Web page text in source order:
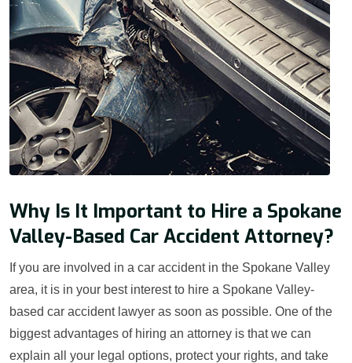
Why Is It Important to Hire a Spokane
Valley-Based Car Accident Attorney?
If you are involved in a car accident in the Spokane Valley
area, it is in your best interest to hire a Spokane Valley-
based car accident lawyer as soon as possible. One of the
biggest advantages of hiring an attorney is that we can
explain all your legal options, protect your rights, and take